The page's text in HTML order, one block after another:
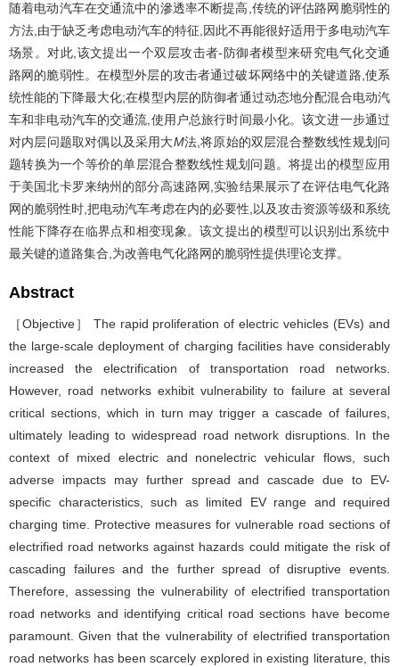
随着电动汽车在交通流中的滲透率不断提高,传统的评估路网脆弱性的
方法,由于缺乏考虑电动汽车的特征,因此不再能很好适用于多电动汽车
场景。对此,该文提出一个双层攻击者-防御者模型来研究电气化交通
路网的脆弱性。在模型外层的攻击者通过破坏网络中的关键道路,使系
统性能的下降最大化;在模型内层的防御者通过动态地分配混合电动汽
车和非电动汽车的交通流,使用户总旅行时间最小化。该文进一步通过
对内层问题取对偶以及采用大M法,将原始的双层混合整数线性规划问
题转换为一个等价的单层混合整数线性规划问题。将提出的模型应用
于美国北卡罗来纳州的部分高速路网,实验结果展示了在评估电气化路
网的脆弱性时,把电动汽车考虑在内的必要性,以及攻击资源等级和系统
性能下降存在临界点和相变现象。该文提出的模型可以识别出系统中
最关键的道路集合,为改善电气化路网的脆弱性提供理论支撑。
Abstract
［Objective］ The rapid proliferation of electric vehicles (EVs) and
the large-scale deployment of charging facilities have considerably
increased the electrification of transportation road networks.
However, road networks exhibit vulnerability to failure at several
critical sections, which in turn may trigger a cascade of failures,
ultimately leading to widespread road network disruptions. In the
context of mixed electric and nonelectric vehicular flows, such
adverse impacts may further spread and cascade due to EV-
specific characteristics, such as limited EV range and required
charging time. Protective measures for vulnerable road sections of
electrified road networks against hazards could mitigate the risk of
cascading failures and the further spread of disruptive events.
Therefore, assessing the vulnerability of electrified transportation
road networks and identifying critical road sections have become
paramount. Given that the vulnerability of electrified transportation
road networks has been scarcely explored in existing literature, this